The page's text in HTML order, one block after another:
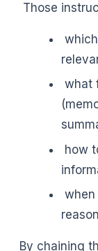
Those
what
how
By chaining